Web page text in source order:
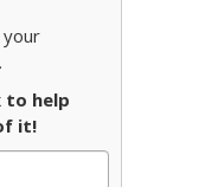
to help
it!